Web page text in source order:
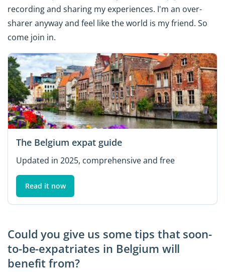
recording and sharing my experiences. I'm an over-
sharer anyway and feel like the world is my friend. So
come join in.
The Belgium expat guide
Updated in 2025, comprehensive and free
Read it now
Could you give us some tips that soon-
to-be-expatriates in Belgium will
benefit from?